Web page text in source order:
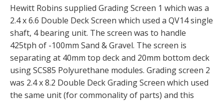
Hewitt Robins supplied Grading Screen 1 which was a
2.4 x 6.6 Double Deck Screen which used a QV14 single
shaft, 4 bearing unit. The screen was to handle
425tph of -100mm Sand & Gravel. The screen is
separating at 40mm top deck and 20mm bottom deck
using SCS85 Polyurethane modules. Grading screen 2
was 2.4 x 8.2 Double Deck Grading Screen which used
the same unit (for commonality of parts) and this